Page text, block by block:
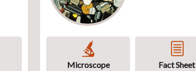
Microscope Fact Sheet